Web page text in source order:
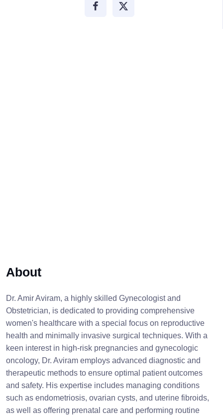
About
Dr. Amir Aviram, a highly skilled Gynecologist and
Obstetrician, is dedicated to providing comprehensive
women's healthcare with a special focus on reproductive
health and minimally invasive surgical techniques. With a
keen interest in high-risk pregnancies and gynecologic
oncology, Dr. Aviram employs advanced diagnostic and
therapeutic methods to ensure optimal patient outcomes
and safety. His expertise includes managing conditions
such as endometriosis, ovarian cysts, and uterine fibroids,
as well as offering prenatal care and performing routine